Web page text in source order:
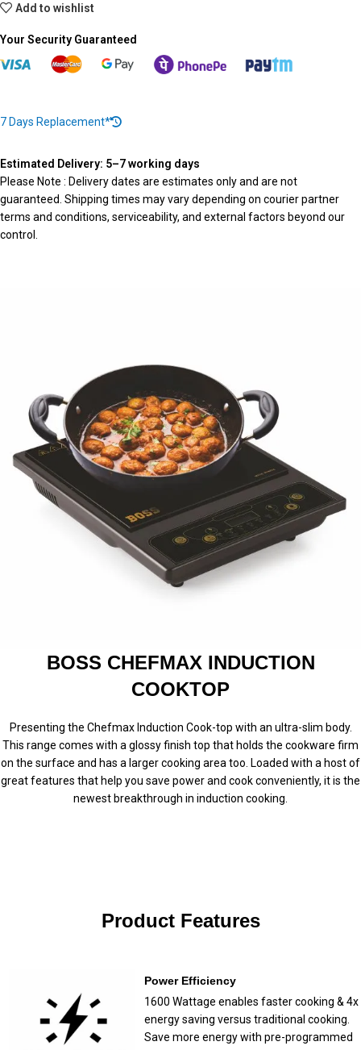
Add to wishlist
Your Security Guaranteed
7 Days Replacement*
Estimated Delivery: 5–7 working days
Please Note : Delivery dates are estimates only and are not
guaranteed. Shipping times may vary depending on courier partner
terms and conditions, serviceability, and external factors beyond our
control.
BOSS CHEFMAX INDUCTION
COOKTOP
Presenting the Chefmax Induction Cook-top with an ultra-slim body.
This range comes with a glossy finish top that holds the cookware firm
on the surface and has a larger cooking area too. Loaded with a host of
great features that help you save power and cook conveniently, it is the
newest breakthrough in induction cooking.
Product Features
Power Efficiency
1600 Wattage enables faster cooking & 4x
energy saving versus traditional cooking.
Save more energy with pre-programmed